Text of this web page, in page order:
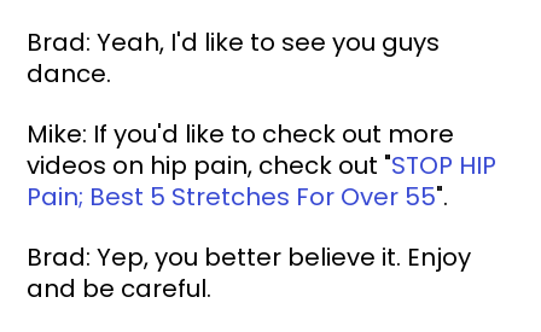
Brad: Yeah, I'd like to see you guys
dance.
Mike: If you'd like to check out more
videos on hip pain, check out "STOP HIP
Pain; Best 5 Stretches For Over 55".
Brad: Yep, you better believe it. Enjoy
and be careful.